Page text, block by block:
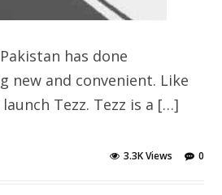
has done
new and convenient. Like
Tezz. Tezz is a […]
0
3.3K Views